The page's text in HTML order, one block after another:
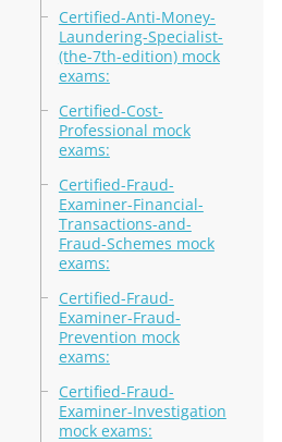
Certified-Anti-Money-
Laundering-Specialist-
(the-7th-edition) mock
exams:
Certified-Cost-
Professional mock
exams:
Certified-Fraud-
Examiner-Financial-
Transactions-and-
Fraud-Schemes mock
exams:
Certified-Fraud-
Examiner-Fraud-
Prevention mock
exams:
Certified-Fraud-
Examiner-Investigation
mock exams: